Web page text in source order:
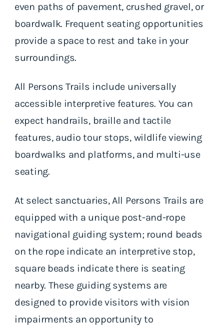
even paths of pavement, crushed gravel, or
boardwalk. Frequent seating opportunities
provide a space to rest and take in your
surroundings.
All Persons Trails include universally
accessible interpretive features. You can
expect handrails, braille and tactile
features, audio tour stops, wildlife viewing
boardwalks and platforms, and multi-use
seating.
At select sanctuaries, All Persons Trails are
equipped with a unique post-and-rope
navigational guiding system; round beads
on the rope indicate an interpretive stop,
square beads indicate there is seating
nearby. These guiding systems are
designed to provide visitors with vision
impairments an opportunity to